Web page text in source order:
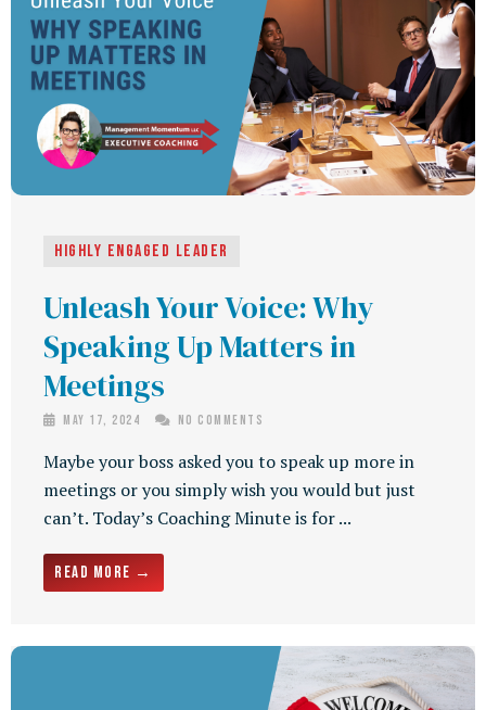
Highly Engaged Leader
Unleash Your Voice: Why
Speaking Up Matters in
Meetings
May 17, 2024 No Comments
Maybe your boss asked you to speak up more in
meetings or you simply wish you would but just
can’t. Today’s Coaching Minute is for ...
Read More →